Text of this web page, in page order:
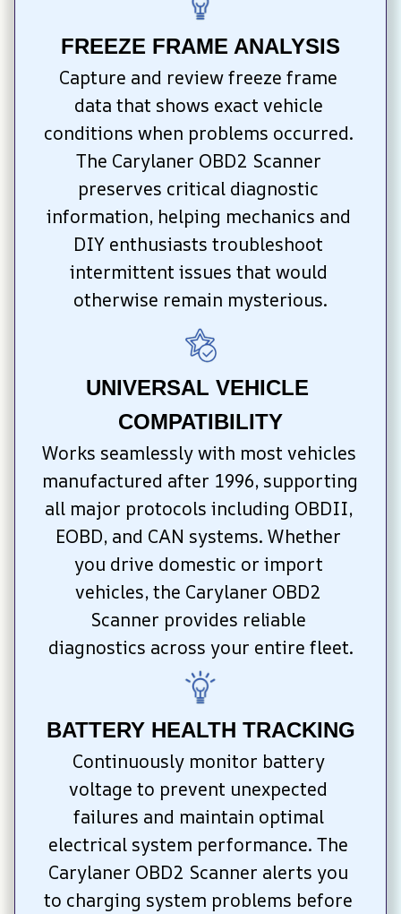
FREEZE FRAME ANALYSIS
Capture and review freeze frame
data that shows exact vehicle
conditions when problems occurred.
The Carylaner OBD2 Scanner
preserves critical diagnostic
information, helping mechanics and
DIY enthusiasts troubleshoot
intermittent issues that would
otherwise remain mysterious.
UNIVERSAL VEHICLE
COMPATIBILITY
Works seamlessly with most vehicles
manufactured after 1996, supporting
all major protocols including OBDII,
EOBD, and CAN systems. Whether
you drive domestic or import
vehicles, the Carylaner OBD2
Scanner provides reliable
diagnostics across your entire fleet.
BATTERY HEALTH TRACKING
Continuously monitor battery
voltage to prevent unexpected
failures and maintain optimal
electrical system performance. The
Carylaner OBD2 Scanner alerts you
to charging system problems before